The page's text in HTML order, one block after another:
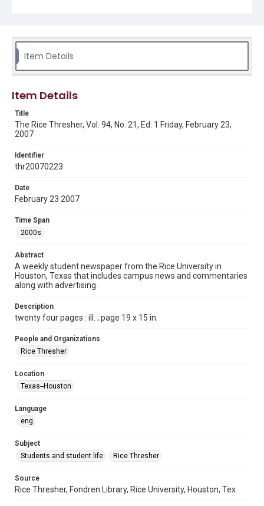
Source
Tex.
Rights to this material belong to Rice University. This digital
version is licensed under a Creative Commons Attribution 3.0
Fondren Library's Woodson Research Center / Special
Collections has made these materials available for use in
http://creativecommons.org/licenses/by/3.0/
Format
Document
Format Genre
newspapers
Time Span
2000s
Volume
94
Issue
21
Edition
Repository
University Archives
Editor
Accessibility
Item Details
Item Details
Title
The Rice Thresher, Vol. 94, No. 21, Ed. 1 Friday, February 23,
2007
Identifier
thr20070223
Date
February 23 2007
Time Span
2000s
Abstract
A weekly student newspaper from the Rice University in
Houston, Texas that includes campus news and commentaries
along with advertising.
Description
twenty four pages : ill. ; page 19 x 15 in.
People and Organizations
Rice Thresher
Location
Texas--Houston
Language
eng
Subject
Students and student life
Rice Thresher
Source
Rice Thresher, Fondren Library, Rice University, Houston, Tex.